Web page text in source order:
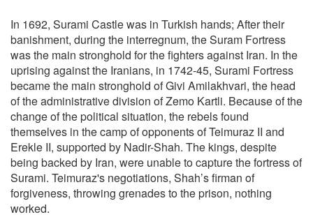
In 1692, Surami Castle was in Turkish hands; After their
banishment, during the interregnum, the Suram Fortress
was the main stronghold for the fighters against Iran. In the
uprising against the Iranians, in 1742-45, Surami Fortress
became the main stronghold of Givi Amilakhvari, the head
of the administrative division of Zemo Kartli. Because of the
change of the political situation, the rebels found
themselves in the camp of opponents of Teimuraz II and
Erekle II, supported by Nadir-Shah. The kings, despite
being backed by Iran, were unable to capture the fortress of
Surami. Teimuraz's negotiations, Shah’s firman of
forgiveness, throwing grenades to the prison, nothing
worked.